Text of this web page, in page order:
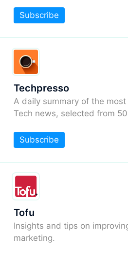
Subscribe
Techpresso
A daily summary of the
Tech news, selected from
Subscribe
Tofu
Insights and tips on
marketing.